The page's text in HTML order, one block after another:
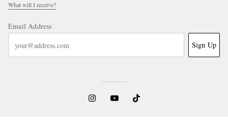
What will I receive?
Email Address
Sign Up